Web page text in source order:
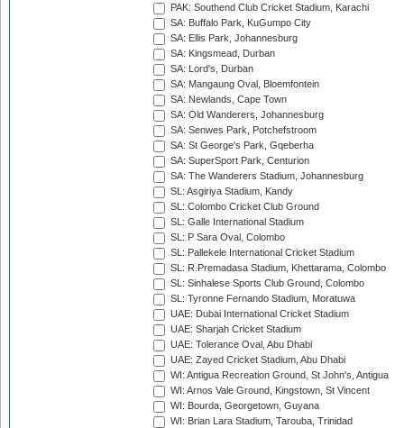
PAK: Southend Club Cricket Stadium, Karachi
SA: Buffalo Park, KuGumpo City
SA: Ellis Park, Johannesburg
SA: Kingsmead, Durban
SA: Lord's, Durban
SA: Mangaung Oval, Bloemfontein
SA: Newlands, Cape Town
SA: Old Wanderers, Johannesburg
SA: Senwes Park, Potchefstroom
SA: St George's Park, Gqeberha
SA: SuperSport Park, Centurion
SA: The Wanderers Stadium, Johannesburg
SL: Asgiriya Stadium, Kandy
SL: Colombo Cricket Club Ground
SL: Galle International Stadium
SL: P Sara Oval, Colombo
SL: Pallekele International Cricket Stadium
SL: R.Premadasa Stadium, Khettarama, Colombo
SL: Sinhalese Sports Club Ground, Colombo
SL: Tyronne Fernando Stadium, Moratuwa
UAE: Dubai International Cricket Stadium
UAE: Sharjah Cricket Stadium
UAE: Tolerance Oval, Abu Dhabi
UAE: Zayed Cricket Stadium, Abu Dhabi
WI: Antigua Recreation Ground, St John's, Antigua
WI: Arnos Vale Ground, Kingstown, St Vincent
WI: Bourda, Georgetown, Guyana
WI: Brian Lara Stadium, Tarouba, Trinidad